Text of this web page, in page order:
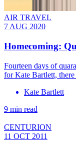
AIR TRAVEL
7 AUG 2020
Homecoming:
Fourteen days of
for Kate Bartlett,
Kate Bartlett
9 min read
CENTURION
11 OCT 2011